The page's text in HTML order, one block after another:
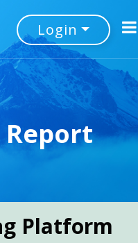
Login
Report
Platform